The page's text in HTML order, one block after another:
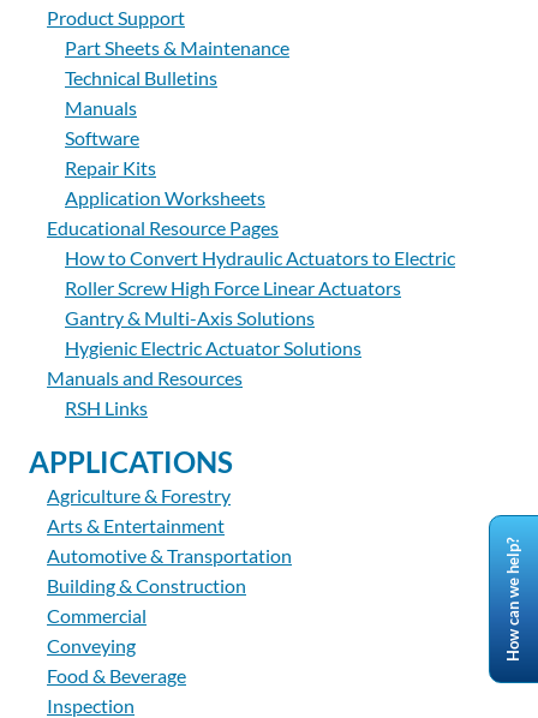
Product Support
Part Sheets & Maintenance
Technical Bulletins
Manuals
Software
Repair Kits
Application Worksheets
Educational Resource Pages
How to Convert Hydraulic Actuators to Electric
Roller Screw High Force Linear Actuators
Gantry & Multi-Axis Solutions
Hygienic Electric Actuator Solutions
Manuals and Resources
RSH Links
APPLICATIONS
Agriculture & Forestry
Arts & Entertainment
Automotive & Transportation
Building & Construction
Commercial
Conveying
Food & Beverage
Inspection
How can we help?